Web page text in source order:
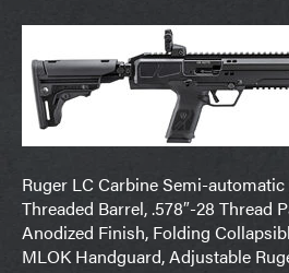
Ruger LC Carbine Semi-automatic
Threaded Barrel, .578″-28 Thread
Anodized Finish, Folding
MLOK Handguard, Adjustable